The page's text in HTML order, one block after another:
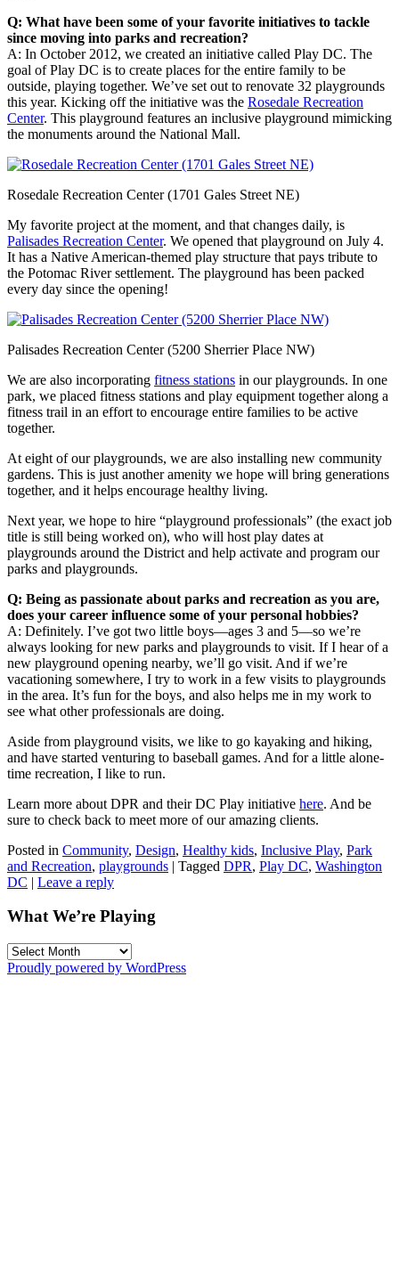
Q: What have been some of your favorite initiatives to tackle
since moving into parks and recreation?
A: In October 2012, we created an initiative called Play DC. The
goal of Play DC is to create places for the entire family to be
outside, playing together. We’ve set out to renovate 32 playgrounds
this year. Kicking off the initiative was the Rosedale Recreation
Center. This playground features an inclusive playground mimicking
the monuments around the National Mall.
Rosedale Recreation Center (1701 Gales Street NE)
My favorite project at the moment, and that changes daily, is
Palisades Recreation Center. We opened that playground on July 4.
It has a Native American-themed play structure that pays tribute to
the Potomac River settlement. The playground has been packed
every day since the opening!
Palisades Recreation Center (5200 Sherrier Place NW)
We are also incorporating fitness stations in our playgrounds. In one
park, we placed fitness stations and play equipment together along a
fitness trail in an effort to encourage entire families to be active
together.
At eight of our playgrounds, we are also installing new community
gardens. This is just another amenity we hope will bring generations
together, and it helps encourage healthy living.
Next year, we hope to hire “playground professionals” (the exact job
title is still being worked on), who will host play dates at
playgrounds around the District and help activate and program our
parks and playgrounds.
Q: Being as passionate about parks and recreation as you are,
does your career influence some of your personal hobbies?
A: Definitely. I’ve got two little boys—ages 3 and 5—so we’re
always looking for new parks and playgrounds to visit. If I hear of a
new playground opening nearby, we’ll go visit. And if we’re
vacationing somewhere, I try to work in a few visits to playgrounds
in the area. It’s fun for the boys, and also helps me in my work to
see what other professionals are doing.
Aside from playground visits, we like to go kayaking and hiking,
and have started venturing to baseball games. And for a little alone-
time recreation, I like to run.
Learn more about DPR and their DC Play initiative here. And be
sure to check back to meet more of our amazing clients.
Posted in Community, Design, Healthy kids, Inclusive Play, Park
and Recreation, playgrounds | Tagged DPR, Play DC, Washington
DC | Leave a reply
What We’re Playing
What
We’re
Proudly powered by WordPress